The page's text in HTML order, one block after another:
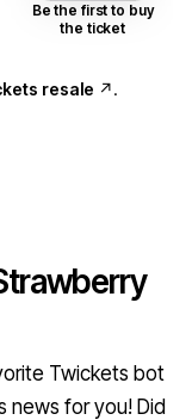
Be the first to buy
the ticket
resale ↗.
Twickets bot
news for you! Did